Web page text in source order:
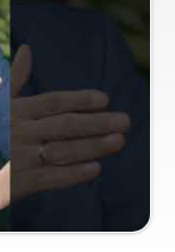
know
provide you
of your
to take full
and